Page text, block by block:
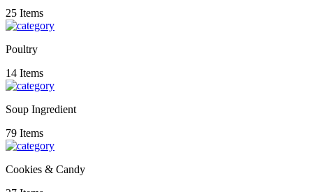
25 Items
Poultry
14 Items
Soup Ingredient
79 Items
Cookies & Candy